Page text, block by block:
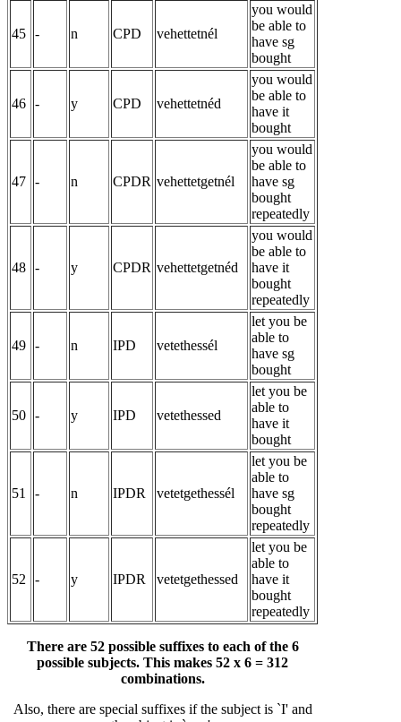
45 - n CPD vehettetnél
you would
be able to
have sg
bought
46 - y CPD vehettetnéd
you would
be able to
have it
bought
47 - n CPDR vehettetgetnél
you would
be able to
have sg
bought
repeatedly
48 - y CPDR vehettetgetnéd
you would
be able to
have it
bought
repeatedly
49 - n IPD vetethessél
let you be
able to
have sg
bought
50 - y IPD vetethessed
let you be
able to
have it
bought
51 - n IPDR vetetgethessél
let you be
able to
have sg
bought
repeatedly
52 - y IPDR vetetgethessed
let you be
able to
have it
bought
repeatedly
There are 52 possible suffixes to each of the 6
possible subjects. This makes 52 x 6 = 312
combinations.
Also, there are special suffixes if the subject is `I' and